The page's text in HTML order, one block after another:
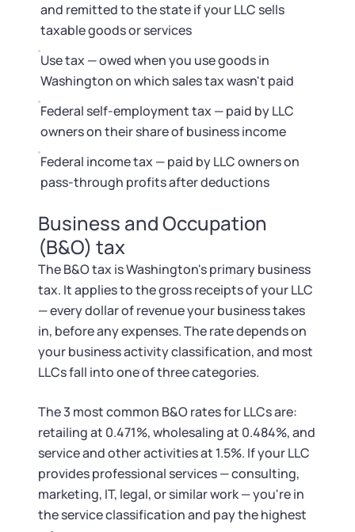
and remitted to the state if your LLC sells
taxable goods or services
Use tax — owed when you use goods in
Washington on which sales tax wasn't paid
Federal self-employment tax — paid by LLC
owners on their share of business income
Federal income tax — paid by LLC owners on
pass-through profits after deductions
Business and Occupation
(B&O) tax
The B&O tax is Washington's primary business
tax. It applies to the gross receipts of your LLC
— every dollar of revenue your business takes
in, before any expenses. The rate depends on
your business activity classification, and most
LLCs fall into one of three categories.
The 3 most common B&O rates for LLCs are:
retailing at 0.471%, wholesaling at 0.484%, and
service and other activities at 1.5%. If your LLC
provides professional services — consulting,
marketing, IT, legal, or similar work — you're in
the service classification and pay the highest